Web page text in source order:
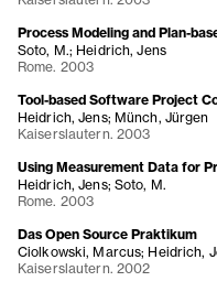
Process Modeling and Plan-
Soto, M.; Heidrich, Jens
Rome. 2003
Tool-based Software Project
Heidrich, Jens; Münch, Jürgen
Kaiserslautern. 2003
Using Measurement Data for
Heidrich, Jens; Soto, M.
Rome. 2003
Das Open Source Praktikum
Ciolkowski, Marcus; Heidrich,
Kaiserslautern. 2002